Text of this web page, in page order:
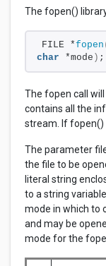
The fopen()
FILE *fopen
char *mode ) ;
The fopen call
contains all the
stream. If fopen()
The parameter
the file to be
literal string
to a string
mode in which to
and may be
mode for the